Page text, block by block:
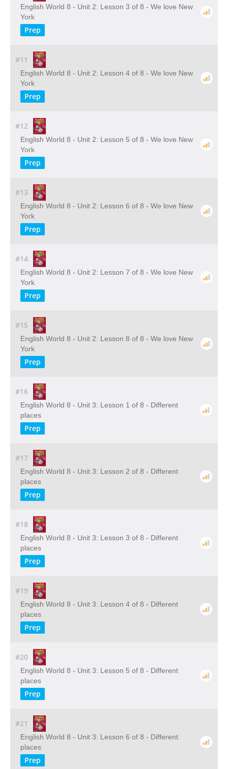
English World 8 - Unit 2: Lesson 3 of 8 - We love New
York
Prep
#11
English World 8 - Unit 2: Lesson 4 of 8 - We love New
York
Prep
#12
English World 8 - Unit 2: Lesson 5 of 8 - We love New
York
Prep
#13
English World 8 - Unit 2: Lesson 6 of 8 - We love New
York
Prep
#14
English World 8 - Unit 2: Lesson 7 of 8 - We love New
York
Prep
#15
English World 8 - Unit 2: Lesson 8 of 8 - We love New
York
Prep
#16
English World 8 - Unit 3: Lesson 1 of 8 - Different
places
Prep
#17
English World 8 - Unit 3: Lesson 2 of 8 - Different
places
Prep
#18
English World 8 - Unit 3: Lesson 3 of 8 - Different
places
Prep
#19
English World 8 - Unit 3: Lesson 4 of 8 - Different
places
Prep
#20
English World 8 - Unit 3: Lesson 5 of 8 - Different
places
Prep
#21
English World 8 - Unit 3: Lesson 6 of 8 - Different
places
Prep